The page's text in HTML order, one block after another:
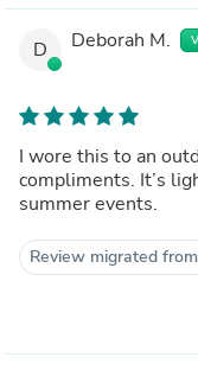
D Deborah M.
I wore this to an
compliments. It’s
summer events.
Review migrated